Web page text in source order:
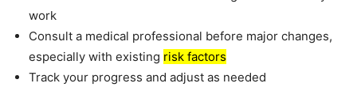
work
Consult a medical professional before major changes,
especially with existing risk factors
Track your progress and adjust as needed